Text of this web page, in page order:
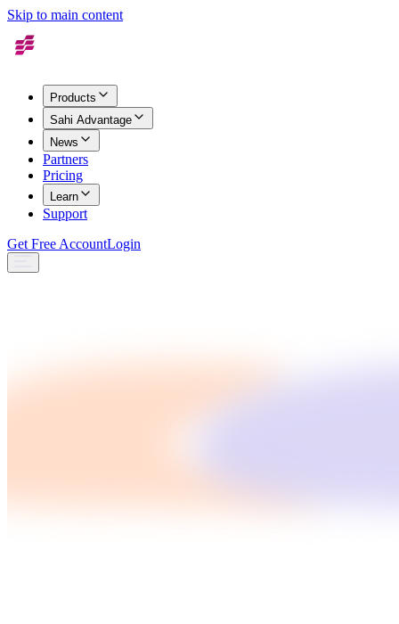
Skip to main content
Products
Sahi Advantage
News
Partners
Pricing
Learn
Support
Get Free AccountLogin